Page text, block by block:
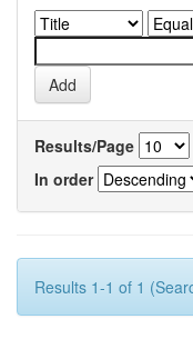
Results/Page
In order
Results 1-1 of 1